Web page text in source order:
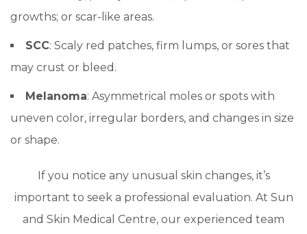
growths; or scar-like areas.
SCC: Scaly red patches, firm lumps, or sores that
may crust or bleed.
Melanoma: Asymmetrical moles or spots with
uneven color, irregular borders, and changes in size
or shape.
If you notice any unusual skin changes, it’s
important to seek a professional evaluation. At Sun
and Skin Medical Centre, our experienced team